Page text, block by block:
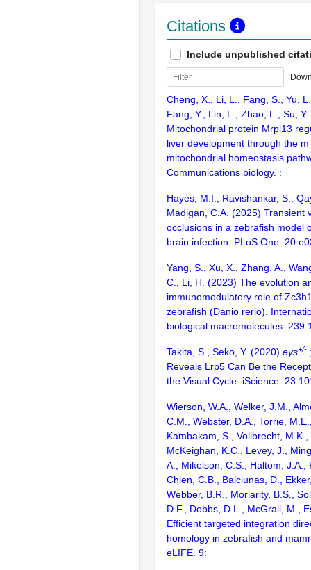
Citations
Include unpublished
Cheng, X., Li, L., Fang, S., Yu,
Fang, Y., Lin, L., Zhao, L., Su,
Mitochondrial protein Mrpl13
liver development through the
mitochondrial homeostasis
Communications biology. :
Hayes, M.I., Ravishankar, S.,
Madigan, C.A. (2025) Transient
occlusions in a zebrafish model
brain infection. PLoS One.
Yang, S., Xu, X., Zhang, A.,
C., Li, H. (2023) The evolution
immunomodulatory role of
zebrafish (Danio rerio).
biological macromolecules.
Takita, S., Seko, Y. (2020) eys+/-
Reveals Lrp5 Can Be the
the Visual Cycle. iScience.
Wierson, W.A., Welker, J.M.,
C.M., Webster, D.A., Torrie,
Kambakam, S., Vollbrecht,
McKeighan, K.C., Levey, J.,
A., Mikelson, C.S., Haltom, J.A.,
Chien, C.B., Balciunas, D.,
Webber, B.R., Moriarity, B.S.,
D.F., Dobbs, D.L., McGrail, M.,
Efficient targeted integration
homology in zebrafish and
eLIFE. 9: